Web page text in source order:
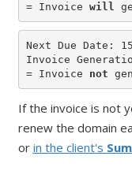
= Invoice will
Next Due Date:
Invoice
= Invoice not
If the invoice is not
renew the domain
or in the client's